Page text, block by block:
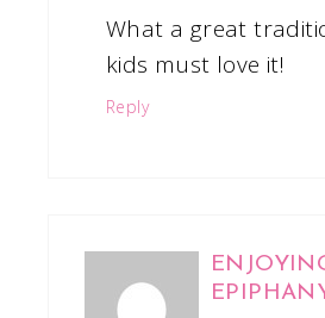
What a great
kids must love it!
Reply